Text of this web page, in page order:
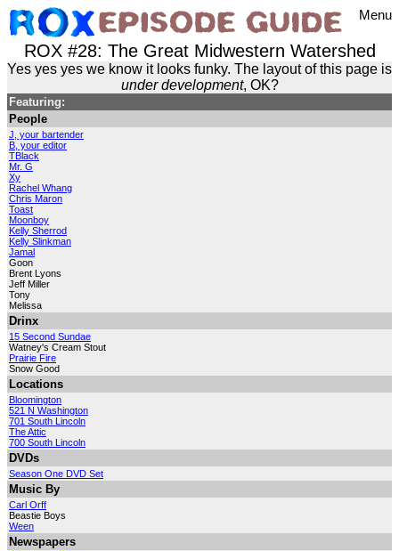
Menu
ROX #28: The Great Midwestern Watershed
Yes yes yes we know it looks funky. The layout of this page is
under development, OK?
Featuring:
People
J, your bartender
B, your editor
TBlack
Mr. G
Xy
Rachel Whang
Chris Maron
Toast
Moonboy
Kelly Sherrod
Kelly Slinkman
Jamal
Goon
Brent Lyons
Jeff Miller
Tony
Melissa
Drinx
15 Second Sundae
Watney's Cream Stout
Prairie Fire
Snow Good
Locations
Bloomington
521 N Washington
701 South Lincoln
The Attic
700 South Lincoln
DVDs
Season One DVD Set
Music By
Carl Orff
Beastie Boys
Ween
Newspapers